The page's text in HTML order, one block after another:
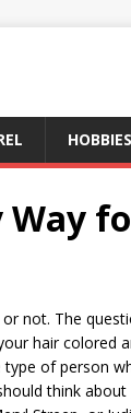
HOBBIES
Way
not. The
hair colored
of person
think